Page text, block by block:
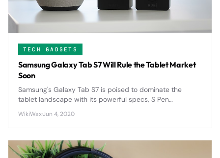
TECH GADGETS
Samsung Galaxy Tab S7 Will Rule the Tablet Market
Soon
Samsung's Galaxy Tab S7 is poised to dominate the
tablet landscape with its powerful specs, S Pen
challenges Apple's iPad supremacy.
WikiWax·Jun 4, 2020